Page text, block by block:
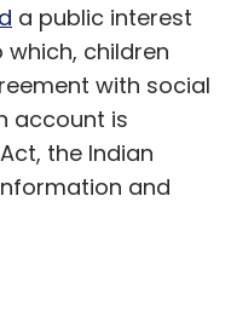
a public interest
children
with social
account is
the Indian
and